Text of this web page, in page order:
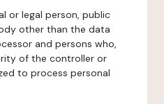
or legal person, public
other than the data
and persons who,
of the controller or
to process personal